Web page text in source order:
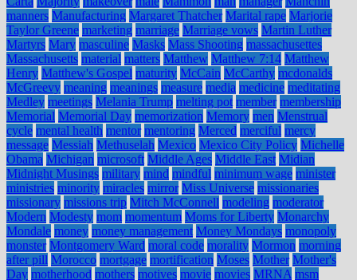
manners Manufacturing Margaret Thatcher Marital rape Marjorie
Taylor Greene marketing marriage Marriage vows Martin Luther
Martyrs Mary masculine Masks Mass Shooting massachusettes
Massachusetts material matters Matthew Matthew 7:14 Matthew
Henry Matthew's Gospel maturity McCain McCarthy mcdonalds
McGreevy meaning meanings measure media medicine meditating
Medley meetings Melania Trump melting pot member membership
Memorial Memorial Day memorization Memory men Menstrual
cycle mental health mentor mentoring Merced merciful mercy
message Messiah Methuselah Mexico Mexico City Policy Michelle
Obama Michigan microsoft Middle Ages Middle East Midian
Midnight Musings military mind mindful minimum wage minister
ministries minority miracles mirror Miss Universe missionaries
missionary missions trip Mitch McConnell modeling moderator
Modern Modesty mom momentum Moms for Liberty Monarchy
Mondale money money management Money Mondays monopoly
monster Montgomery Ward moral code morality Mormon morning
after pill Morocco mortgage mortification Moses Mother Mother's
Day motherhood mothers motives movie movies MRNA msm